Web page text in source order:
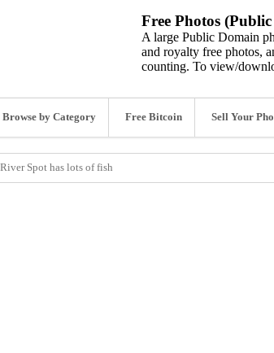
Free Photos
A large Public Domain
and royalty free photos,
counting. To view/
Browse by Category Free Bitcoin Sell Your
Spot has lots of fish